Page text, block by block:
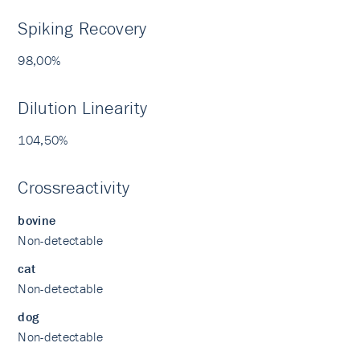
Spiking Recovery
98,00%
Dilution Linearity
104,50%
Crossreactivity
bovine
Non-detectable
cat
Non-detectable
dog
Non-detectable